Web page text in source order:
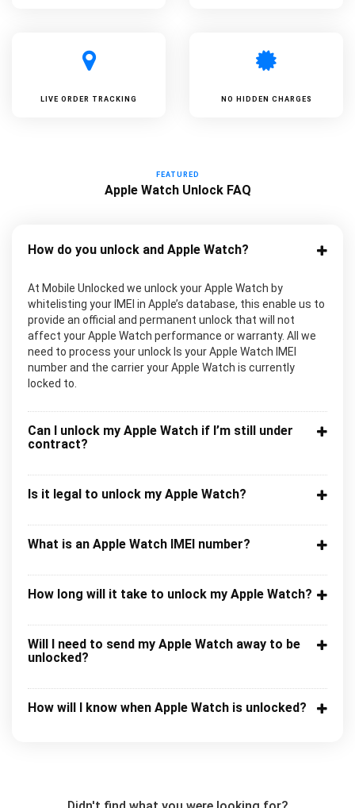
LIVE ORDER TRACKING NO HIDDEN CHARGES
FEATURED
Apple Watch Unlock FAQ
How do you unlock and Apple Watch?
At Mobile Unlocked we unlock your Apple Watch by
whitelisting your IMEI in Apple’s database, this enable us to
provide an official and permanent unlock that will not
affect your Apple Watch performance or warranty. All we
need to process your unlock Is your Apple Watch IMEI
number and the carrier your Apple Watch is currently
locked to.
Can I unlock my Apple Watch if I’m still under
contract?
Is it legal to unlock my Apple Watch?
What is an Apple Watch IMEI number?
How long will it take to unlock my Apple Watch?
Will I need to send my Apple Watch away to be
unlocked?
How will I know when Apple Watch is unlocked?